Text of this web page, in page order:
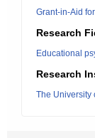
Grant-in-Aid
Research
Educational
Research
The University